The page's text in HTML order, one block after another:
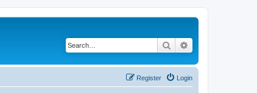
Search
Login
Register